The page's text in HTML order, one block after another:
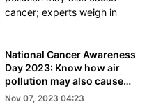
National Cancer Awareness
Day 2023: Know how air
pollution may also cause
cancer; experts weigh in
Nov 07, 2023 04:23